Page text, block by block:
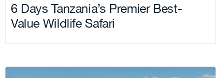
6 Days Tanzania’s Premier Best-
Value Wildlife Safari